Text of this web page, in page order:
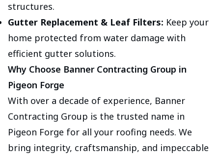
structures.
Gutter Replacement & Leaf Filters: Keep your
home protected from water damage with
efficient gutter solutions.
Why Choose Banner Contracting Group in
Pigeon Forge
With over a decade of experience, Banner
Contracting Group is the trusted name in
Pigeon Forge for all your roofing needs. We
bring integrity, craftsmanship, and impeccable